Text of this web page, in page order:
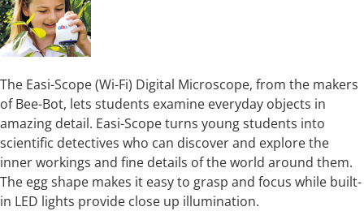
The Easi-Scope (Wi-Fi) Digital Microscope, from the makers
of Bee-Bot, lets students examine everyday objects in
amazing detail. Easi-Scope turns young students into
scientific detectives who can discover and explore the
inner workings and fine details of the world around them.
The egg shape makes it easy to grasp and focus while built-
in LED lights provide close up illumination.